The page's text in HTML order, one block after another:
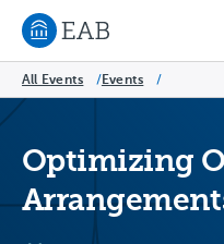
Navigate to EAB home
All Events /Events /
Optimizing